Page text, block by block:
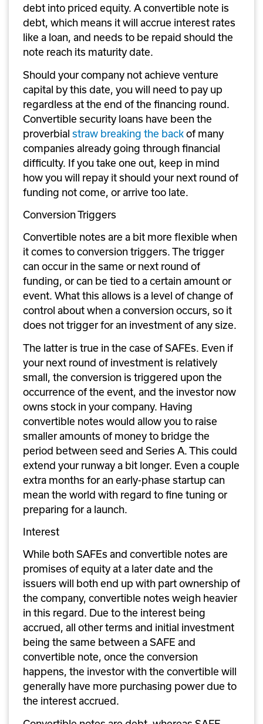
debt into priced equity. A convertible note is
debt, which means it will accrue interest rates
like a loan, and needs to be repaid should the
note reach its maturity date.
Should your company not achieve venture
capital by this date, you will need to pay up
regardless at the end of the financing round.
Convertible security loans have been the
proverbial straw breaking the back of many
companies already going through financial
difficulty. If you take one out, keep in mind
how you will repay it should your next round of
funding not come, or arrive too late.
Conversion Triggers
Convertible notes are a bit more flexible when
it comes to conversion triggers. The trigger
can occur in the same or next round of
funding, or can be tied to a certain amount or
event. What this allows is a level of change of
control about when a conversion occurs, so it
does not trigger for an investment of any size.
The latter is true in the case of SAFEs. Even if
your next round of investment is relatively
small, the conversion is triggered upon the
occurrence of the event, and the investor now
owns stock in your company. Having
convertible notes would allow you to raise
smaller amounts of money to bridge the
period between seed and Series A. This could
extend your runway a bit longer. Even a couple
extra months for an early-phase startup can
mean the world with regard to fine tuning or
preparing for a launch.
Interest
While both SAFEs and convertible notes are
promises of equity at a later date and the
issuers will both end up with part ownership of
the company, convertible notes weigh heavier
in this regard. Due to the interest being
accrued, all other terms and initial investment
being the same between a SAFE and
convertible note, once the conversion
happens, the investor with the convertible will
generally have more purchasing power due to
the interest accrued.